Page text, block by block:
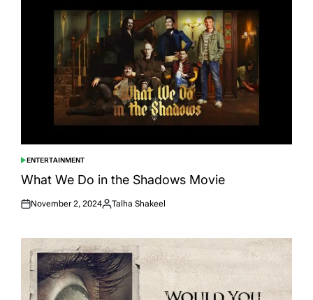
POSTED
IN
ENTERTAINMENT
What We Do in the Shadows Movie
Posted
November 2, 2024
Posted
Talha Shakeel